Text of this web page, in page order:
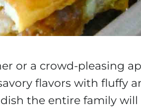
or a crowd-pleasing
flavors with fluffy
the entire family will